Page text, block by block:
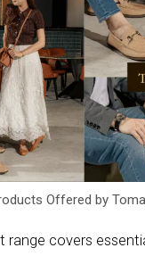
Offered by
range covers